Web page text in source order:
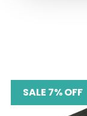
SALE 7% OFF